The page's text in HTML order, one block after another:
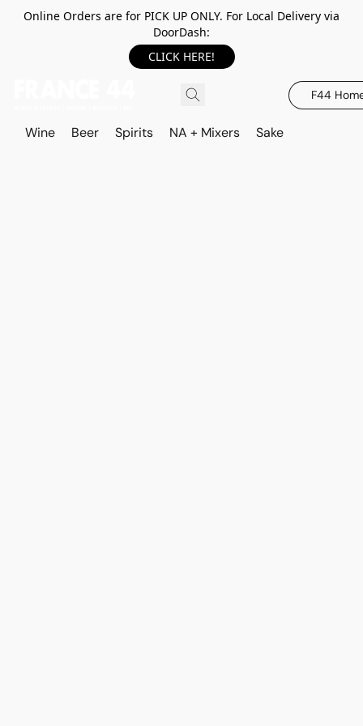
Online Orders are for PICK UP ONLY. For Local Delivery via
DoorDash:
CLICK HERE!
F44
Wine Beer Spirits NA + Mixers Sake